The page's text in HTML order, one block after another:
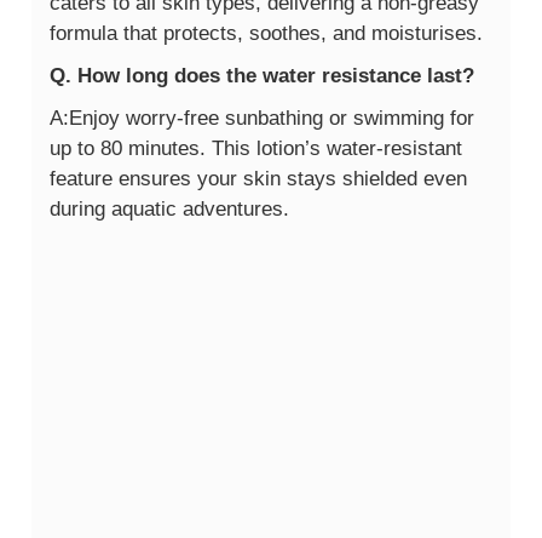
formula that protects, soothes, and moisturises.
Q. How long does the water resistance last?
A:Enjoy worry-free sunbathing or swimming for
up to 80 minutes. This lotion’s water-resistant
feature ensures your skin stays shielded even
during aquatic adventures.